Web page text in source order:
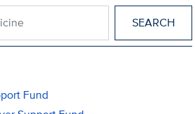
Fund